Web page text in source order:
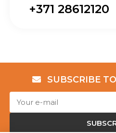
+371 28612120
SUBSCRIBE